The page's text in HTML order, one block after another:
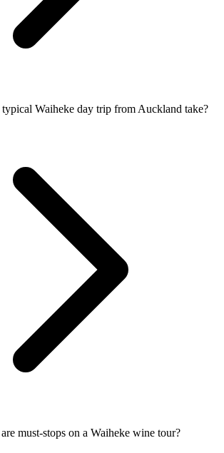
Waiheke day trip from Auckland take?
must-stops on a Waiheke wine tour?